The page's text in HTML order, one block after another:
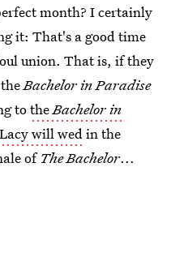
month? I certainly
it: That's a good time
union. That is, if they
theBachelor in Paradise
totheBachelor in
will wedin the
of The Bachelor...